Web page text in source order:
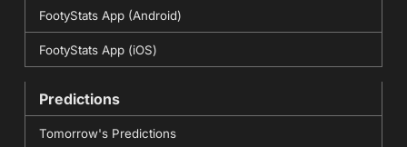
FootyStats App (Android)
FootyStats App (iOS)
Predictions
Tomorrow's Predictions